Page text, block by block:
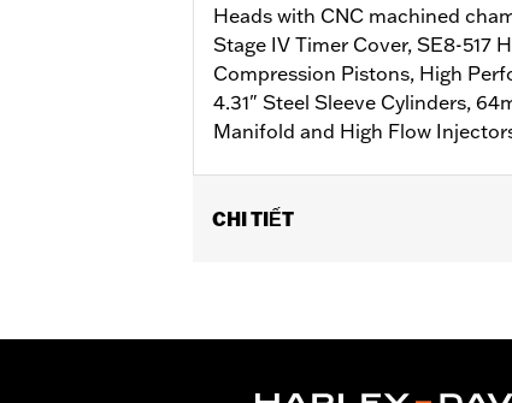
Heads with CNC machined
Stage IV Timer Cover, SE8-517
Compression Pistons, High
4.31" Steel Sleeve Cylinders,
Manifold and High Flow
CHI TIẾT
37000258. All models require
Installation Instructions